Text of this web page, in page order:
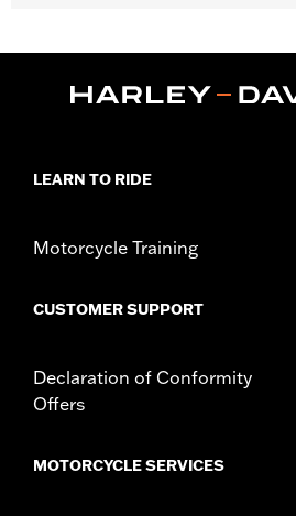
25700385 or 25700438.
Installation Instructions
In the Box:Derby Cover and
NOTES:
Removing and installing
purchase of new gaskets.
LEARN TO RIDE
Motorcycle Training
CUSTOMER SUPPORT
Declaration of Conformity
Offers
MOTORCYCLE SERVICES